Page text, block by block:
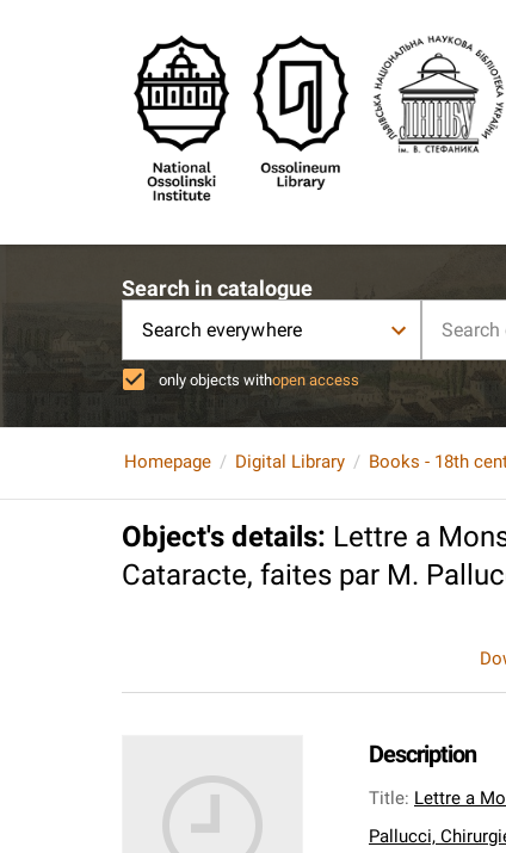
Search in catalogue
Search everywhere
only objects withopen access
Homepage Digital Library Books - 18th
Object's details: Lettre a
Cataracte, faites par M.
Description
Title: Lettre a
Pallucci,